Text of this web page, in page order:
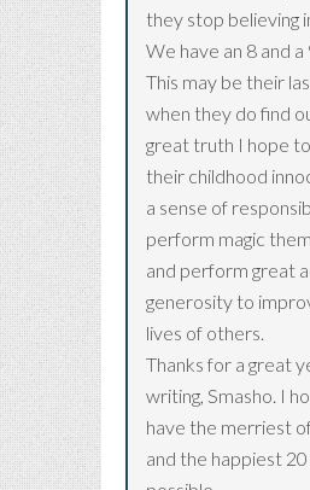
they stop believing
We have an 8 and a
This may be their
when they do find
great truth I hope
their childhood
a sense of
perform magic
and perform great
generosity to
lives of others.
Thanks for a great
writing, Smasho. I
have the merriest
and the happiest